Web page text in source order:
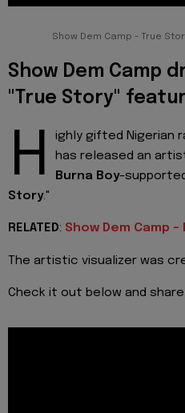
Show Dem Camp - True
Show Dem Camp
"True Story"
H ighly gifted Nigerian
has released an
Burna Boy-
Story."
RELATED: Show Dem Camp -
The artistic visualizer was
Check it out below and